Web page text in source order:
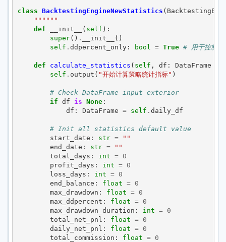
class BacktestingEngineNewStatistics (
""""""
def
__init__ ( self ):
super() . __init__
()
self . ddpercent_only: bool = True # 用于控制计
def calculate_statistics ( self , df : DataFrame
self . output ( "开始计算策略统计指标" )
# Check DataFrame input exterior
if df is None:
df : DataFrame = self . daily_df
# Init all statistics default value
start_date : str =
""
end_date : str =
""
total_days : int =
0
profit_days : int =
0
loss_days : int =
0
end_balance : float =
0
max_drawdown : float =
0
max_ddpercent : float =
0
max_drawdown_duration : int =
0
total_net_pnl : float =
0
daily_net_pnl : float =
0
total_commission : float =
0